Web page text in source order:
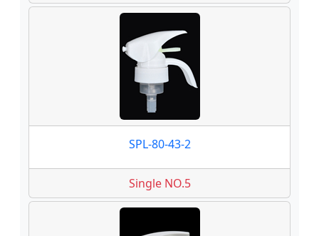
SPL-80-43-2
Single NO.5